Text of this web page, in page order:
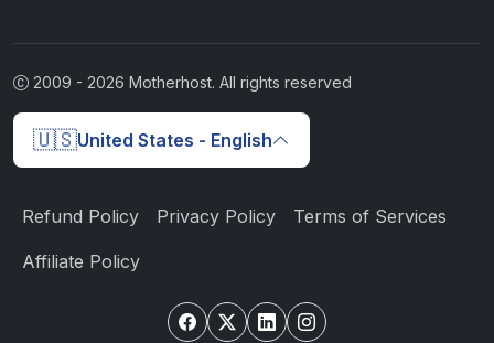
2009 - 2026 Motherhost. All rights reserved
🇺🇸United States - English
Refund Policy Privacy Policy Terms of Services
Affiliate Policy